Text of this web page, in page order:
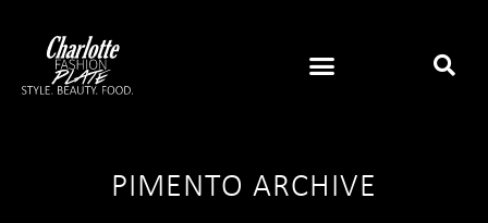
PIMENTO ARCHIVE